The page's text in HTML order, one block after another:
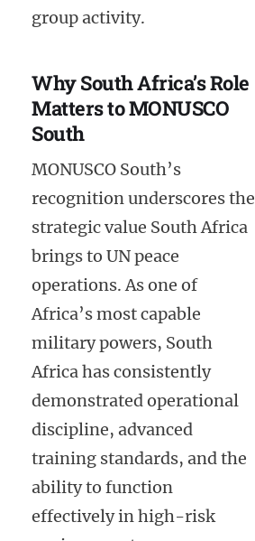
group activity.
Why South Africa’s Role
Matters to MONUSCO
South
MONUSCO South’s
recognition underscores the
strategic value South Africa
brings to UN peace
operations. As one of
Africa’s most capable
military powers, South
Africa has consistently
demonstrated operational
discipline, advanced
training standards, and the
ability to function
effectively in high-risk